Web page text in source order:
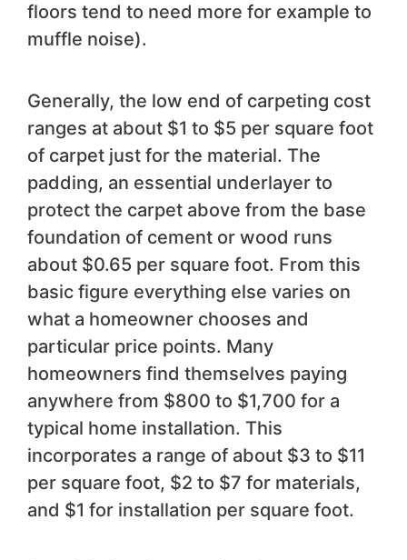
floors tend to need more for example to
muffle noise).
Generally, the low end of carpeting cost
ranges at about $1 to $5 per square foot
of carpet just for the material. The
padding, an essential underlayer to
protect the carpet above from the base
foundation of cement or wood runs
about $0.65 per square foot. From this
basic figure everything else varies on
what a homeowner chooses and
particular price points. Many
homeowners find themselves paying
anywhere from $800 to $1,700 for a
typical home installation. This
incorporates a range of about $3 to $11
per square foot, $2 to $7 for materials,
and $1 for installation per square foot.